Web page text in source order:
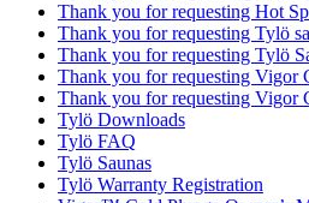
Thank you for requesting Hot
Thank you for requesting Tylö
Thank you for requesting Tylö
Thank you for requesting Vigor
Thank you for requesting Vigor
Tylö Downloads
Tylö FAQ
Tylö Saunas
Tylö Warranty Registration